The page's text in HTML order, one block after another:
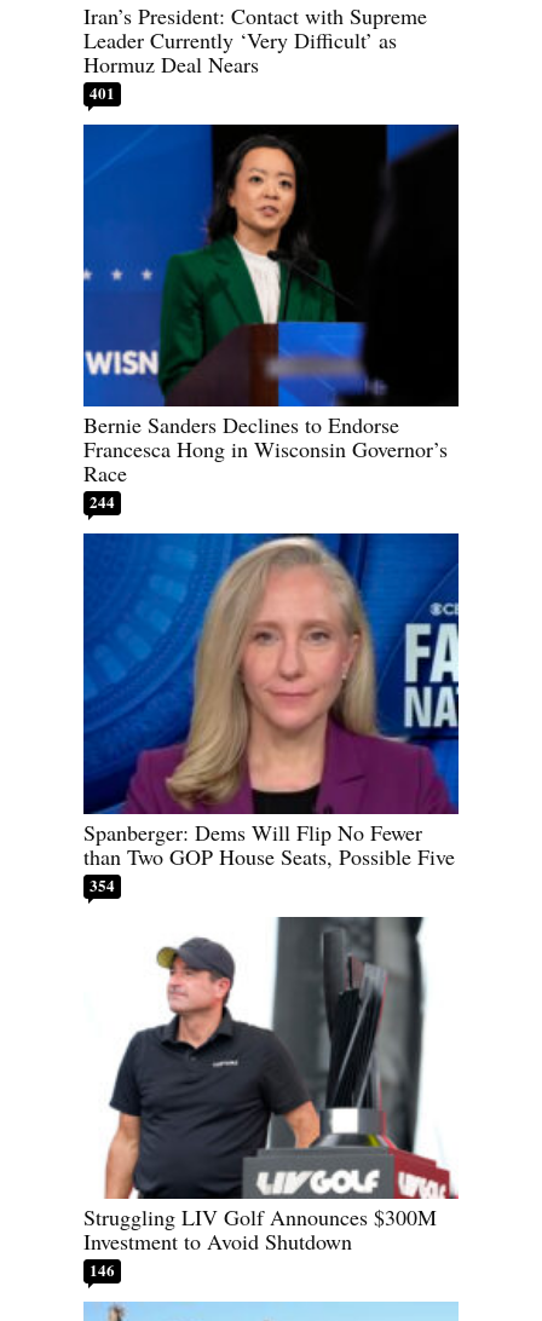
Iran’s President: Contact with Supreme
Leader Currently ‘Very Difficult’ as
Hormuz Deal Nears
401
Bernie Sanders Declines to Endorse
Francesca Hong in Wisconsin Governor’s
Race
244
Spanberger: Dems Will Flip No Fewer
than Two GOP House Seats, Possible Five
354
Struggling LIV Golf Announces $300M
Investment to Avoid Shutdown
146